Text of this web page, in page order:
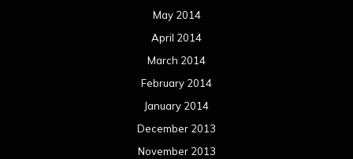
May 2014
April 2014
March 2014
February 2014
January 2014
December 2013
November 2013